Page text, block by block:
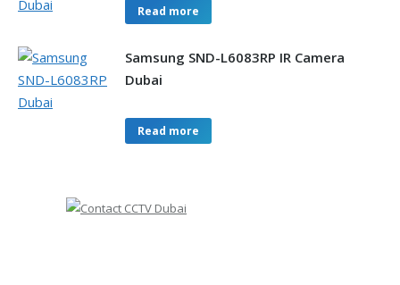
Read more
Samsung SND-L6083RP IR Camera
Dubai
Read more